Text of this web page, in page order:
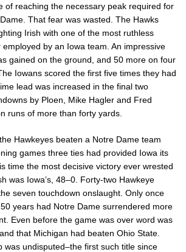
of reaching the necessary peak required for
That fear was wasted. The Hawks
Irish with one of the most ruthless
by an Iowa team. An impressive
gained on the ground, and 50 more on four
Iowans scored the first five times they had
lead was increased in the final two
by Ploen, Mike Hagler and Fred
runs of more than forty yards.
Hawkeyes beaten a Notre Dame team
games three ties had provided Iowa its
time the most decisive victory ever wrested
was Iowa’s, 48–0. Forty-two Hawkeye
seven touchdown onslaught. Only once
years had Notre Dame surrendered more
Even before the game was over word was
that Michigan had beaten Ohio State.
was undisputed–the first such title since